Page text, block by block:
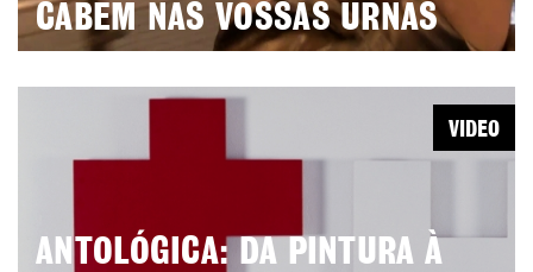
CABEM NAS VOSSAS URNAS
ANTOLÓGICA: DA PINTURA À
VIDEO